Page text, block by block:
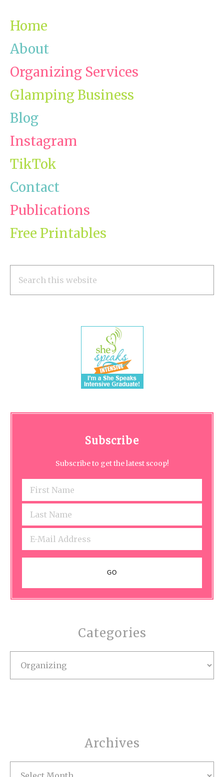
Home
About
Organizing Services
Glamping Business
Blog
Instagram
TikTok
Contact
Publications
Free Printables
this
website
Subscribe
Subscribe to get the latest scoop!
Categories
Archives